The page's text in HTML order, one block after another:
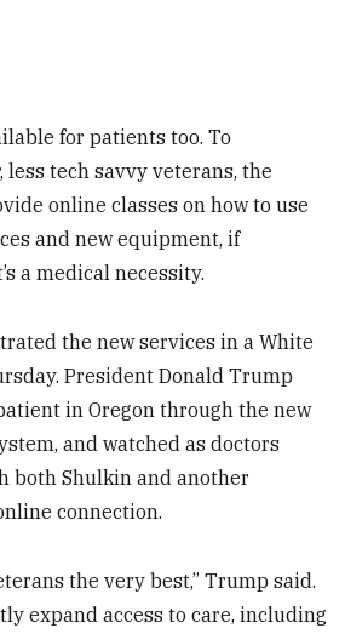
for patients too. To
less tech savvy veterans, the
online classes on how to use
and new equipment, if
a medical necessity.
the new services in a White
President Donald Trump
in Oregon through the new
and watched as doctors
both Shulkin and another
connection.
the very best,” Trump said.
expand access to care, including